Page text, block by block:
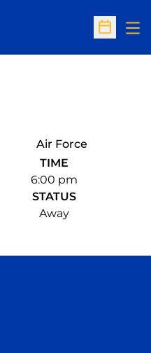
Open
Air Force
TIME
6:00 pm
STATUS
Away